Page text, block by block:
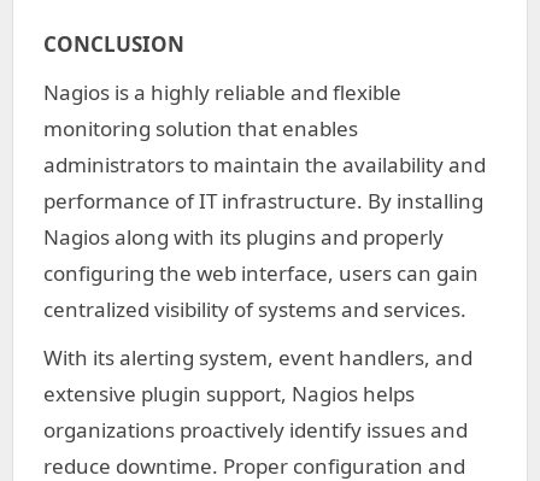
CONCLUSION
Nagios is a highly reliable and flexible
monitoring solution that enables
administrators to maintain the availability and
performance of IT infrastructure. By installing
Nagios along with its plugins and properly
configuring the web interface, users can gain
centralized visibility of systems and services.
With its alerting system, event handlers, and
extensive plugin support, Nagios helps
organizations proactively identify issues and
reduce downtime. Proper configuration and